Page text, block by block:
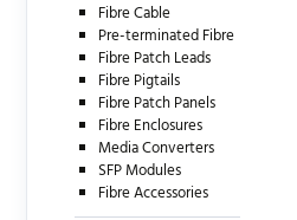
Fibre Cable
Pre-terminated Fibre
Fibre Patch Leads
Fibre Pigtails
Fibre Patch Panels
Fibre Enclosures
Media Converters
SFP Modules
Fibre Accessories